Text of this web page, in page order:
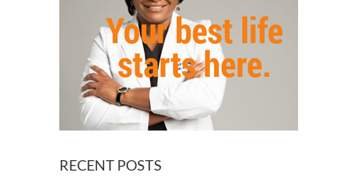
RECENT POSTS